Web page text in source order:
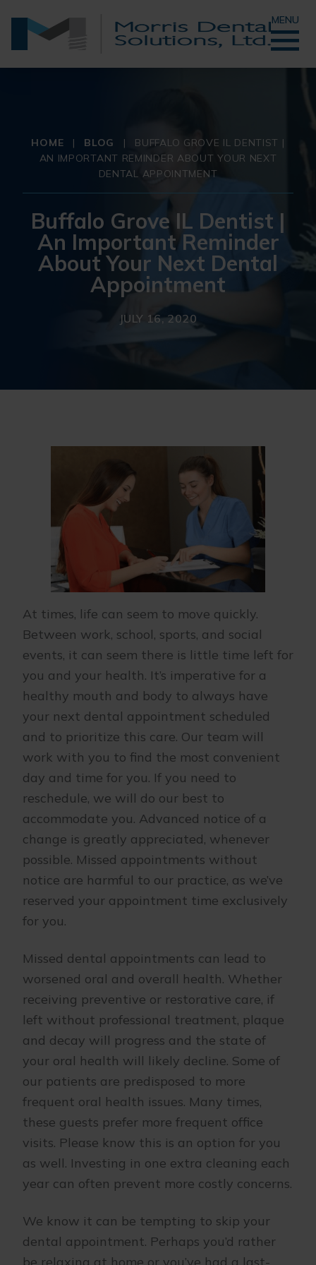
MENU
HOME | BLOG |
BUFFALO GROVE IL DENTIST |
AN IMPORTANT REMINDER ABOUT YOUR NEXT
DENTAL APPOINTMENT
Buffalo Grove IL Dentist |
An Important Reminder
About Your Next Dental
Appointment
JULY 16, 2020
At times, life can seem to move quickly.
Between work, school, sports, and social
events, it can seem there is little time left for
you and your health. It’s imperative for a
healthy mouth and body to always have
your next dental appointment scheduled
and to prioritize this care. Our team will
work with you to find the most convenient
day and time for you. If you need to
reschedule, we will do our best to
accommodate you. Advanced notice of a
change is greatly appreciated, whenever
possible. Missed appointments without
notice are harmful to our practice, as we’ve
reserved your appointment time exclusively
for you.
Missed dental appointments can lead to
worsened oral and overall health. Whether
receiving preventive or restorative care, if
left without professional treatment, plaque
and decay will progress and the state of
your oral health will likely decline. Some of
our patients are predisposed to more
frequent oral health issues. Many times,
these guests prefer more frequent office
visits. Please know this is an option for you
as well. Investing in one extra cleaning each
year can often prevent more costly concerns.
We know it can be tempting to skip your
dental appointment. Perhaps you’d rather